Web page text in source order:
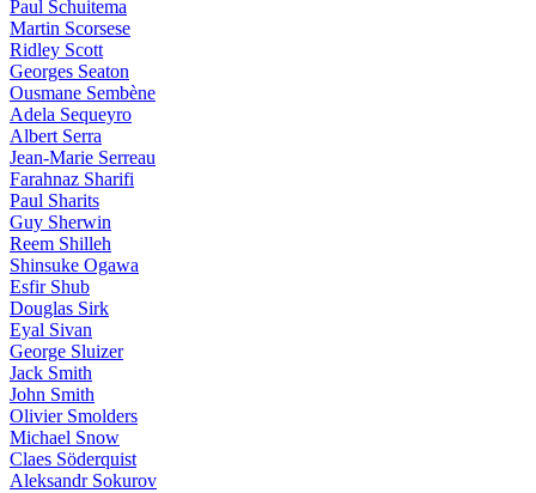
Paul Schuitema
Martin Scorsese
Ridley Scott
Georges Seaton
Ousmane Sembène
Adela Sequeyro
Albert Serra
Jean-Marie Serreau
Farahnaz Sharifi
Paul Sharits
Guy Sherwin
Reem Shilleh
Shinsuke Ogawa
Esfir Shub
Douglas Sirk
Eyal Sivan
George Sluizer
Jack Smith
John Smith
Olivier Smolders
Michael Snow
Claes Söderquist
Aleksandr Sokurov